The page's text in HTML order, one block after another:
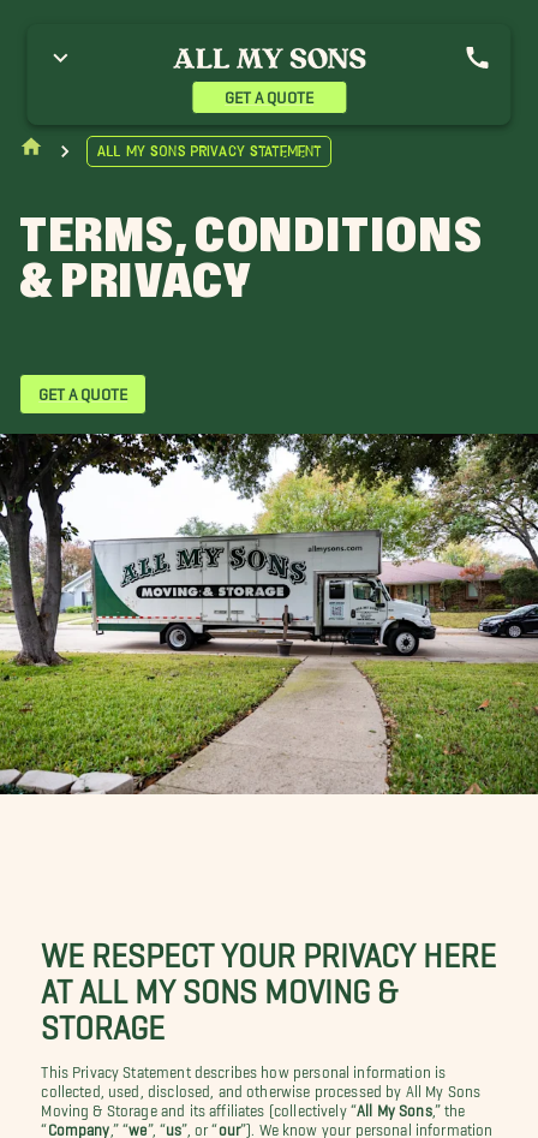
GET A QUOTE
All My Sons Privacy Statement
TERMS, CONDITIONS
& PRIVACY
GET A QUOTE
WE RESPECT YOUR PRIVACY HERE
AT ALL MY SONS MOVING &
STORAGE
This Privacy Statement describes how personal information is
collected, used, disclosed, and otherwise processed by All My Sons
Moving & Storage and its affiliates (collectively “ All My Sons,” the
“ Company ,” “we”, “us”, or “ our”). We know your personal information